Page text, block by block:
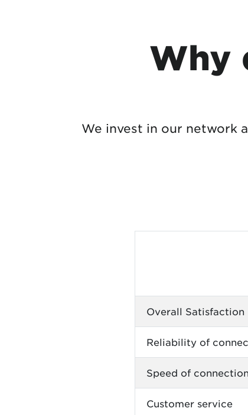
Why
We invest in our network
Overall Satisfaction
Reliability of
Speed of connection
Customer service